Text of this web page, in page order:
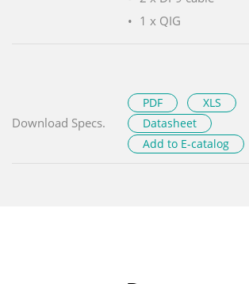
1 x QIG
Download Specs.
PDF
XLS
Datasheet
Add to E-catalog